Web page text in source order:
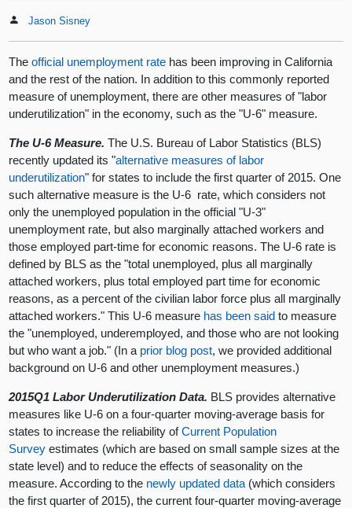
Jason Sisney
Theofficial unemployment rate has been improving in California
and the rest of the nation. In addition to this commonly reported
measure of unemployment, there are other measures of "labor
underutilization" in the economy, such as the "U-6" measure.
The U-6 Measure.The U.S. Bureau of Labor Statistics (BLS)
recently updated its "alternative measures of labor
underutilization" for states to include the first quarter of 2015. One
such alternative measure is the U-6 rate, which considers not
only the unemployed population in the official "U-3"
unemployment rate, but also marginally attached workers and
those employed part-time for economic reasons. The U-6 rate is
defined by BLS as the "total unemployed, plus all marginally
attached workers, plus total employed part time for economic
reasons, as a percent of the civilian labor force plus all marginally
attached workers." This U-6 measure has been said to measure
the "unemployed, underemployed, and those who are not looking
but who want a job." (In a prior blog post, we provided additional
background on U-6 and other unemployment measures.)
2015Q1 Labor Underutilization Data. BLS provides alternative
measures like U-6 on a four-quarter moving-average basis for
states to increase the reliability ofCurrent Population
Survey estimates (which are based on small sample sizes at the
state level) and to reduce the effects of seasonality on the
measure. According to the newly updated data (which considers
the first quarter of 2015), the current four-quarter moving-average